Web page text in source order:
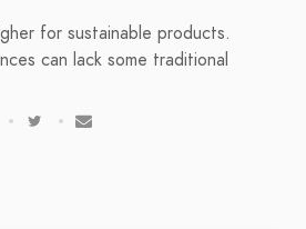
for sustainable products.
can lack some traditional